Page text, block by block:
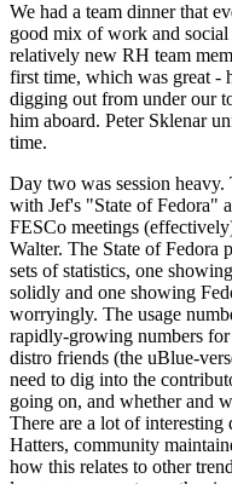
We had a team dinner that
good mix of work and
relatively new RH team
first time, which was great -
digging out from under our
him aboard. Peter Sklenar
time.
Day two was session
with Jef's "State of Fedora"
FESCo meetings
Walter. The State of Fedora
sets of statistics, one
solidly and one showing
worryingly. The usage
rapidly-growing numbers
distro friends (the uBlue-
need to dig into the
going on, and whether and
There are a lot of interesting
Hatters, community
how this relates to other